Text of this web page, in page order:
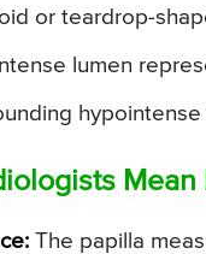
or teardrop-
lumen
hypointense
Mean
The papilla